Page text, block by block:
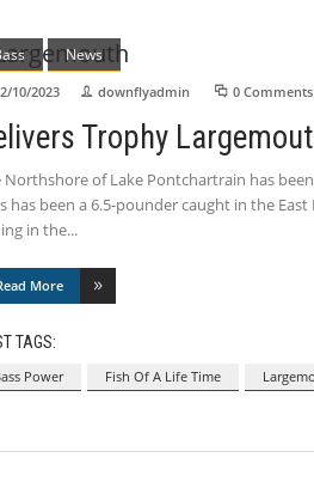
News
10/2023 downflyadmin 0 Comments
Trophy
Northshore of Lake Pontchartrain has
has been a 6.5-pounder caught in the
in the
More
TAGS:
Power Fish Of A Life Time